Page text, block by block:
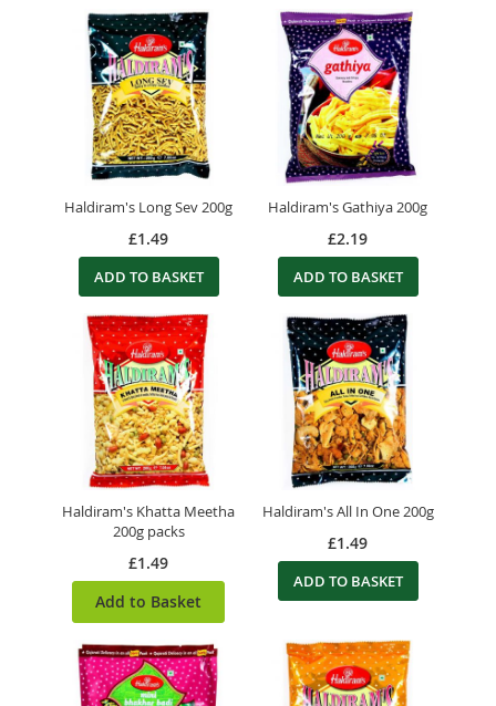
Haldiram's Long Sev 200g
£1.49
ADD TO BASKET
Haldiram's Gathiya 200g
£2.19
ADD TO BASKET
Haldiram's Khatta Meetha
200g packs
£1.49
Add to Basket
Haldiram's All In One 200g
£1.49
ADD TO BASKET